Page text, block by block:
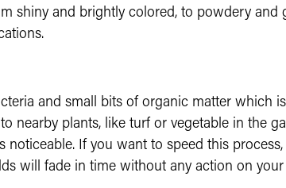
shiny and brightly colored, to powdery
and small bits of organic matter which
nearby plants, like turf or vegetable in the
noticeable. If you want to speed this
will fade in time without any action on